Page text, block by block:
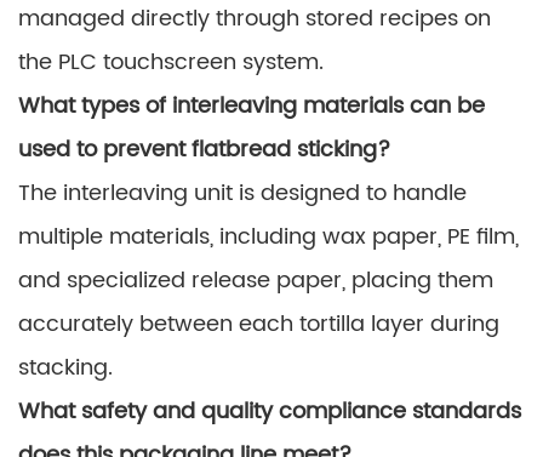
managed directly through stored recipes on
the PLC touchscreen system.
What types of interleaving materials can be
used to prevent flatbread sticking?
The interleaving unit is designed to handle
multiple materials, including wax paper, PE film,
and specialized release paper, placing them
accurately between each tortilla layer during
stacking.
What safety and quality compliance standards